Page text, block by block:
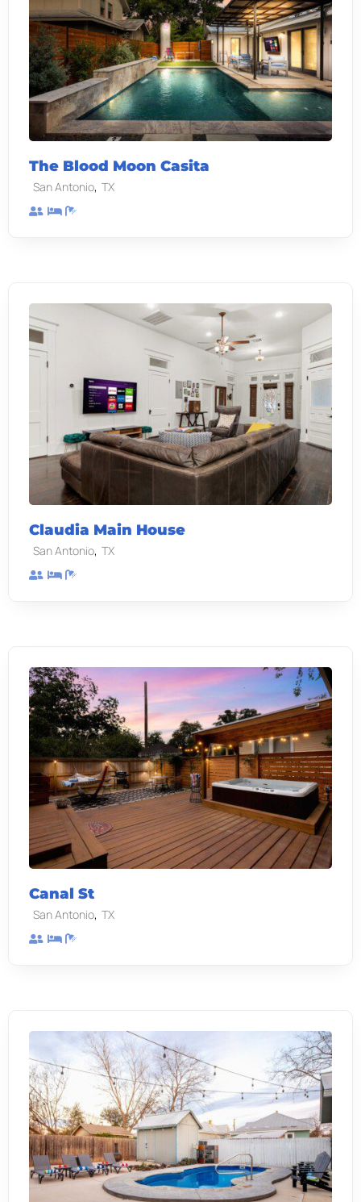
The Blood Moon Casita
San Antonio, TX
Claudia Main House
San Antonio, TX
Canal St
San Antonio, TX